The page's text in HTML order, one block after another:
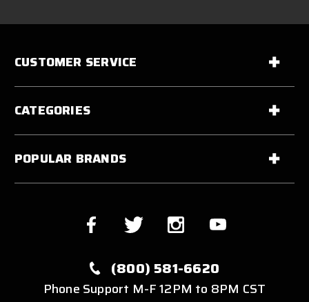
CUSTOMER SERVICE
CATEGORIES
POPULAR BRANDS
(800) 581-6620
Phone Support M-F 12PM to 8PM CST